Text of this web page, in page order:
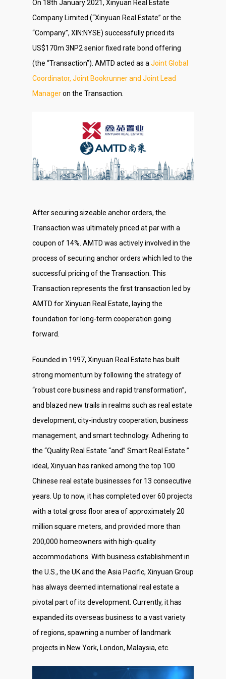
On 18th January 2021, Xinyuan Real Estate
Company Limited (“Xinyuan Real Estate” or the
“Company”, XIN:NYSE) successfully priced its
US$170m 3NP2 senior fixed rate bond offering
(the “Transaction”). AMTD acted as a Joint Global
Coordinator, Joint Bookrunner and Joint Lead
Manageron the Transaction.
After securing sizeable anchor orders, the
Transaction was ultimately priced at par with a
coupon of 14%. AMTD was actively involved in the
process of securing anchor orders which led to the
successful pricing of the Transaction. This
Transaction represents the first transaction led by
AMTD for Xinyuan Real Estate, laying the
foundation for long-term cooperation going
forward.
Founded in 1997, Xinyuan Real Estate has built
strong momentum by following the strategy of
“robust core business and rapid transformation”,
and blazed new trails in realms such as real estate
development, city-industry cooperation, business
management, and smart technology. Adhering to
the “Quality Real Estate “and” Smart Real Estate ”
ideal, Xinyuan has ranked among the top 100
Chinese real estate businesses for 13 consecutive
years. Up to now, it has completed over 60 projects
with a total gross floor area of approximately 20
million square meters, and provided more than
200,000 homeowners with high-quality
accommodations. With business establishment in
the U.S., the UK and the Asia Pacific, Xinyuan Group
has always deemed international real estate a
pivotal part of its development. Currently, it has
expanded its overseas business to a vast variety
of regions, spawning a number of landmark
projects in New York, London, Malaysia, etc.